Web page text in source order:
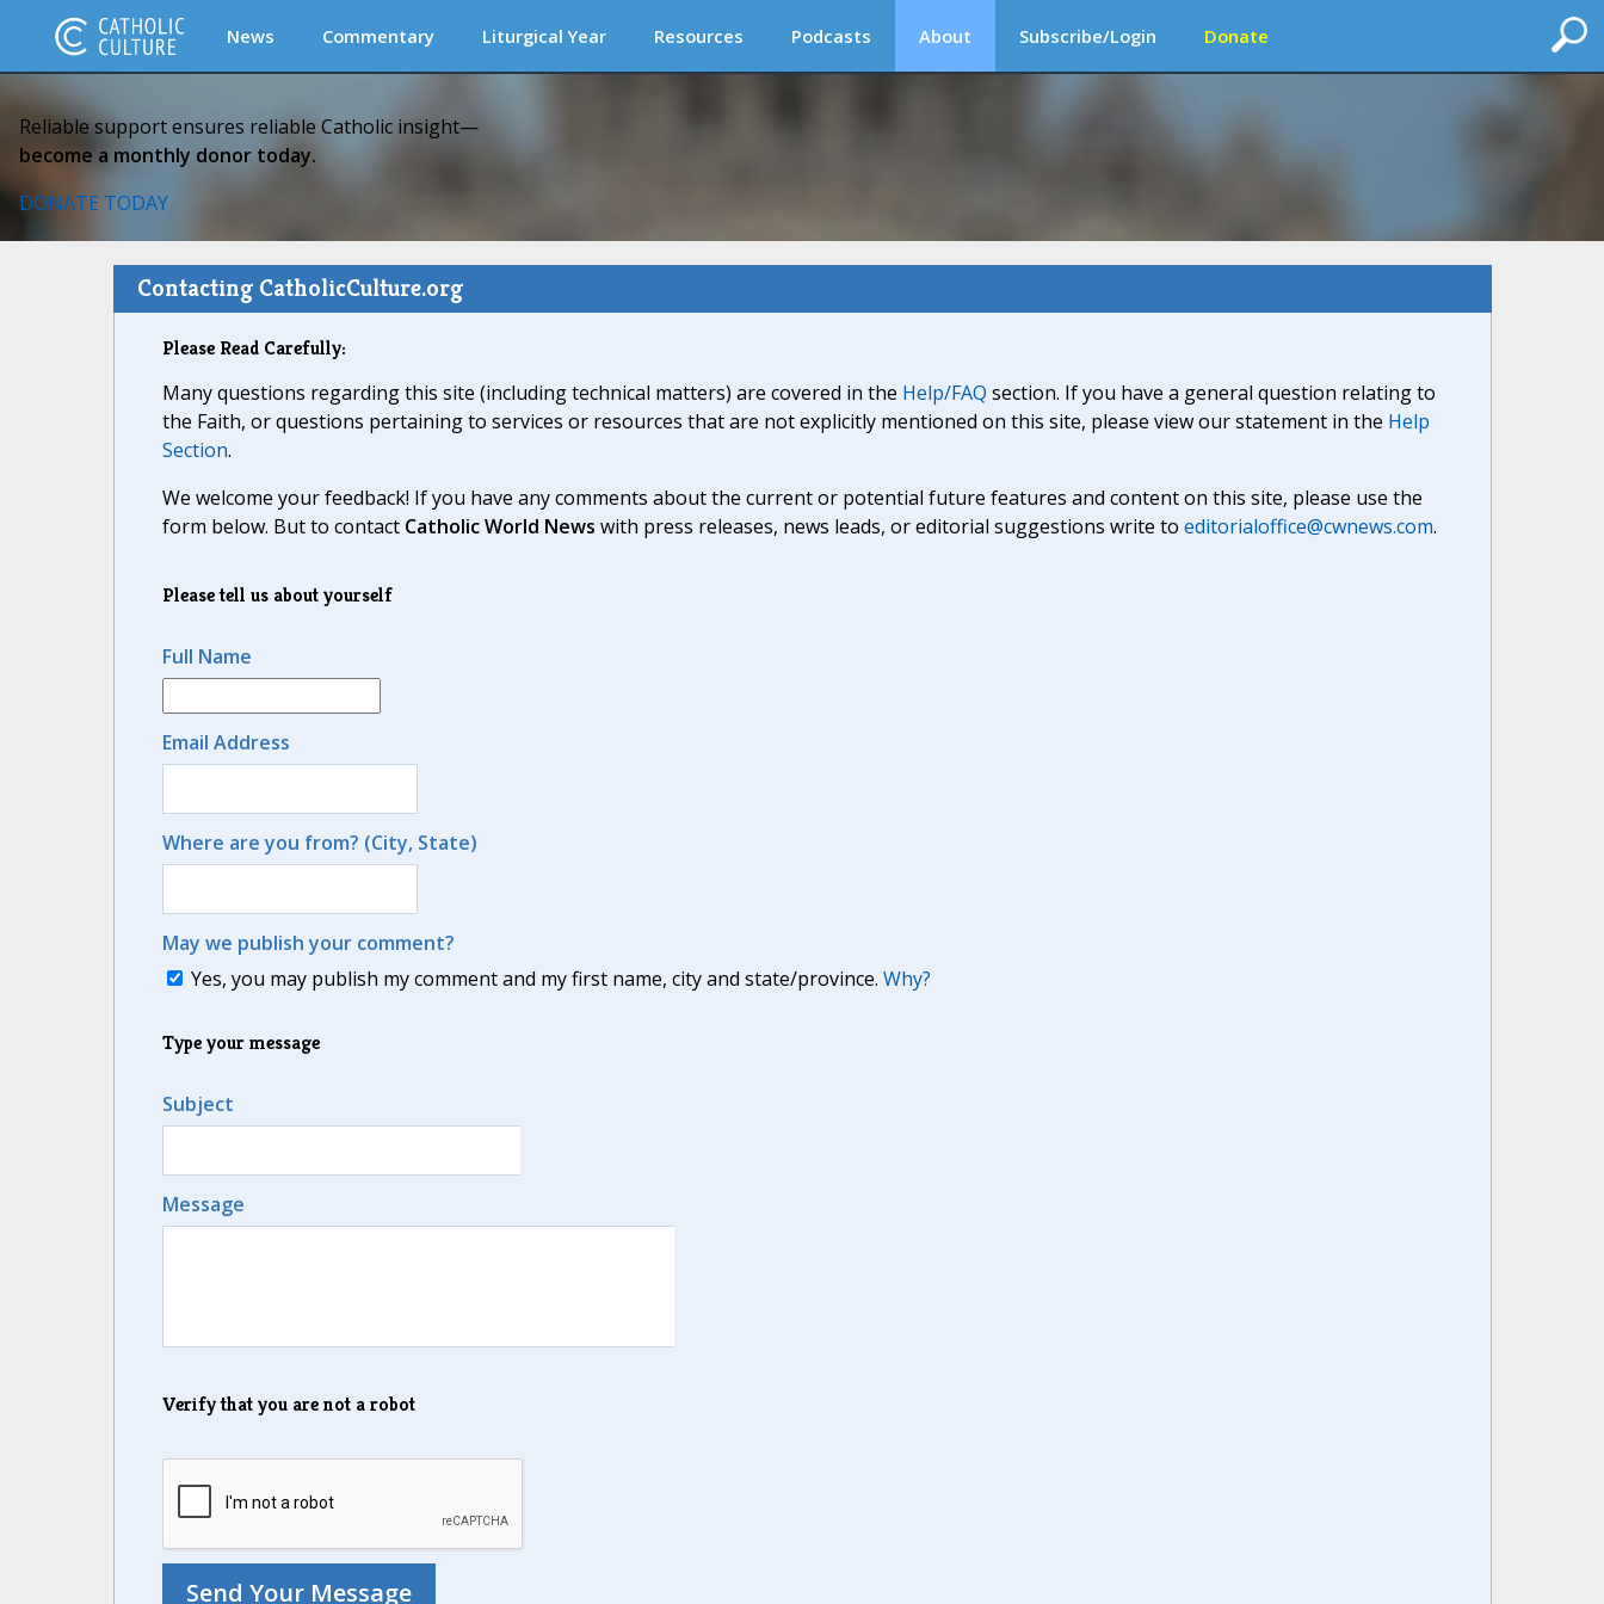
News Commentary Liturgical Year Resources Podcasts About Subscribe/Login Donate
Reliable support ensures reliable Catholic insight—
become a monthly donor today.
DONATE TODAY
Contacting CatholicCulture.org
Please Read Carefully:
Many questions regarding this site (including technical matters) are covered in the Help/FAQ section. If you have a general question relating to
the Faith, or questions pertaining to services or resources that are not explicitly mentioned on this site, please view our statement in the Help
Section.
We welcome your feedback! If you have any comments about the current or potential future features and content on this site, please use the
form below. But to contact Catholic World News with press releases, news leads, or editorial suggestions write to editorialoffice@cwnews.com.
Please tell us about yourself
Full Name
Email Address
Where are you from? (City, State)
May we publish your comment?
Yes, you may publish my comment and my first name, city and state/province. Why?
Type your message
Subject
Message
Verify that you are not a robot